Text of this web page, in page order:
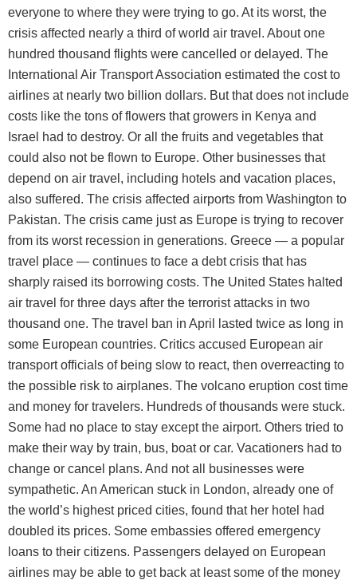
everyone to where they were trying to go. At its worst, the
crisis affected nearly a third of world air travel. About one
hundred thousand flights were cancelled or delayed. The
International Air Transport Association estimated the cost to
airlines at nearly two billion dollars. But that does not include
costs like the tons of flowers that growers in Kenya and
Israel had to destroy. Or all the fruits and vegetables that
could also not be flown to Europe. Other businesses that
depend on air travel, including hotels and vacation places,
also suffered. The crisis affected airports from Washington to
Pakistan. The crisis came just as Europe is trying to recover
from its worst recession in generations. Greece — a popular
travel place — continues to face a debt crisis that has
sharply raised its borrowing costs. The United States halted
air travel for three days after the terrorist attacks in two
thousand one. The travel ban in April lasted twice as long in
some European countries. Critics accused European air
transport officials of being slow to react, then overreacting to
the possible risk to airplanes. The volcano eruption cost time
and money for travelers. Hundreds of thousands were stuck.
Some had no place to stay except the airport. Others tried to
make their way by train, bus, boat or car. Vacationers had to
change or cancel plans. And not all businesses were
sympathetic. An American stuck in London, already one of
the world’s highest priced cities, found that her hotel had
doubled its prices. Some embassies offered emergency
loans to their citizens. Passengers delayed on European
airlines may be able to get back at least some of the money